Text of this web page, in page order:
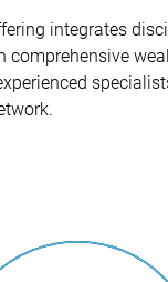
integrates
comprehensive